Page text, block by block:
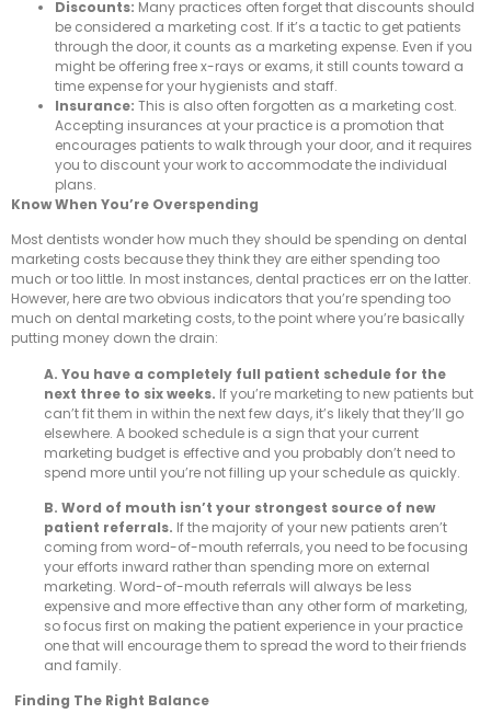
Discounts: Many practices often forget that discounts should
be considered a marketing cost. If it’s a tactic to get patients
through the door, it counts as a marketing expense. Even if you
might be offering free x-rays or exams, it still counts toward a
time expense for your hygienists and staff.
Insurance: This is also often forgotten as a marketing cost.
Accepting insurances at your practice is a promotion that
encourages patients to walk through your door, and it requires
you to discount your work to accommodate the individual
plans.
Know When You’re Overspending
Most dentists wonder how much they should be spending on dental
marketing costs because they think they are either spending too
much or too little. In most instances, dental practices err on the latter.
However, here are two obvious indicators that you’re spending too
much on dental marketing costs, to the point where you’re basically
putting money down the drain:
A. You have a completely full patient schedule for the
next three to six weeks. If you’re marketing to new patients but
can’t fit them in within the next few days, it’s likely that they’ll go
elsewhere. A booked schedule is a sign that your current
marketing budget is effective and you probably don’t need to
spend more until you’re not filling up your schedule as quickly.
B. Word of mouth isn’t your strongest source of new
patient referrals. If the majority of your new patients aren’t
coming from word-of-mouth referrals, you need to be focusing
your efforts inward rather than spending more on external
marketing. Word-of-mouth referrals will always be less
expensive and more effective than any other form of marketing,
so focus first on making the patient experience in your practice
one that will encourage them to spread the word to their friends
and family.
Finding The Right Balance